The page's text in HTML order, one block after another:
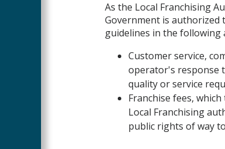
As the Local Franchising
Government is authorized
guidelines in the following
Customer service,
operator's response
quality or service
Franchise fees,
Local Franchising
public rights of way